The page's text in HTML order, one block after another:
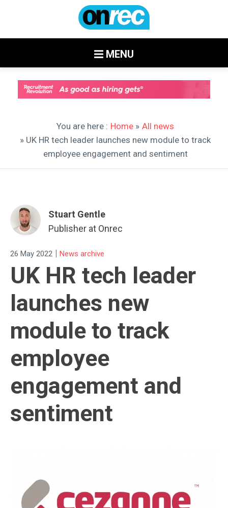
MENU
You are here : Home » All news
» UK HR tech leader launches new module to track
employee engagement and sentiment
Stuart Gentle
Publisher at Onrec
26 May 2022 | News archive
UK HR tech leader
launches new
module to track
employee
engagement and
sentiment